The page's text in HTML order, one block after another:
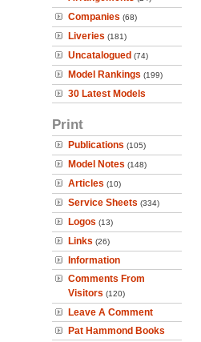
Companies (68)
Liveries (181)
Uncatalogued (74)
Model Rankings (199)
30 Latest Models
Print
Publications (105)
Model Notes (148)
Articles (10)
Service Sheets (334)
Logos (13)
Links (26)
Information
Comments From
Visitors (120)
Leave A Comment
Pat Hammond Books